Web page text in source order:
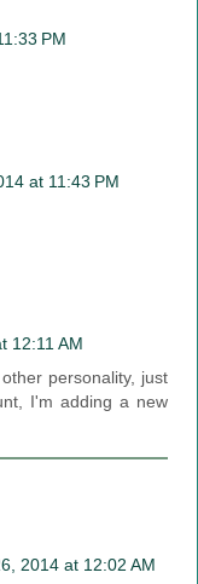
PM
at 11:43 PM
12:11 AM
personality, just
I'm adding a new
2014 at 12:02 AM